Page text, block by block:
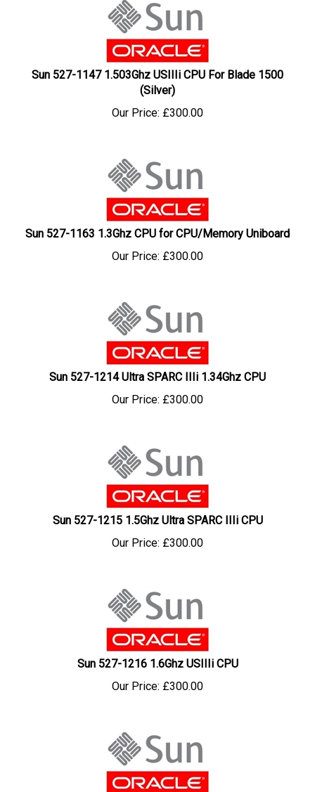
Sun 527-1147 1.503Ghz USIIIi CPU For Blade 1500
(Silver)
Our Price:
£300.00
Sun 527-1163 1.3Ghz CPU for CPU/Memory Uniboard
Our Price:
£300.00
Sun 527-1214 Ultra SPARC IIIi 1.34Ghz CPU
Our Price:
£300.00
Sun 527-1215 1.5Ghz Ultra SPARC IIIi CPU
Our Price:
£300.00
Sun 527-1216 1.6Ghz USIIIi CPU
Our Price:
£300.00